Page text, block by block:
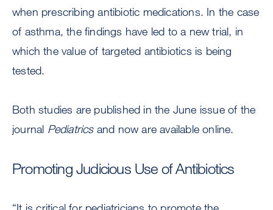
when prescribing antibiotic medications. In the case
of asthma, the findings have led to a new trial, in
which the value of targeted antibiotics is being
tested.
Both studies are published in the June issue of the
journal Pediatricsand now are available online.
Promoting Judicious Use of Antibiotics